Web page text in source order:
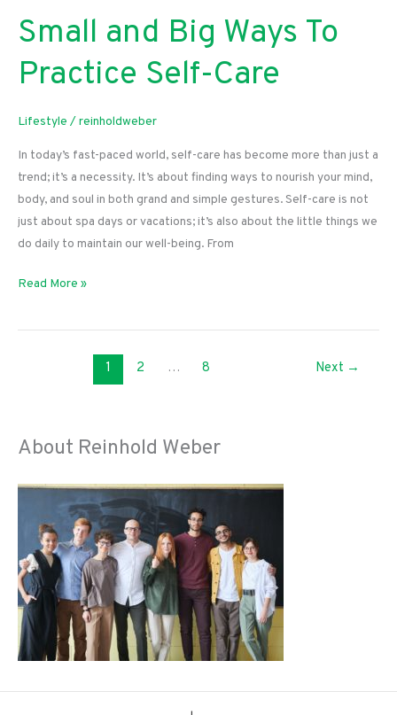
Small and Big Ways To
Practice Self-Care
Lifestyle /reinholdweber
In today’s fast-paced world, self-care has become more than just a
trend; it’s a necessity. It’s about finding ways to nourish your mind,
body, and soul in both grand and simple gestures. Self-care is not
just about spa days or vacations; it’s also about the little things we
do daily to maintain our well-being. From
Small
Big
Care
Read More »
1 2 … 8 Next →
About Reinhold Weber